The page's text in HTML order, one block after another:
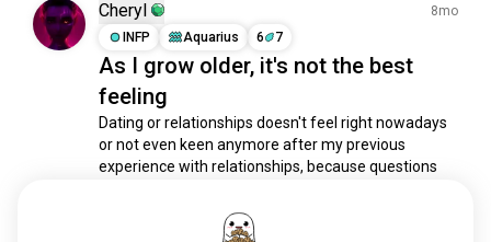
Cheryl
8mo
INFP
Aquarius 6 7
As I grow older, it's not the best
feeling
Dating or relationships doesn't feel right nowadays
or not even keen anymore after my previous
experience with relationships, because questions
"Do I even deserve to be a partner?"
"Why even bother getting hurt and start from